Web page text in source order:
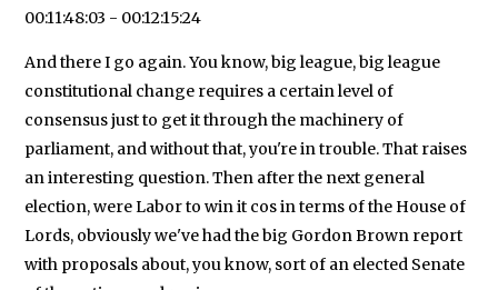
00:11:48:03 - 00:12:15:24
And there I go again. You know, big league, big league
constitutional change requires a certain level of
consensus just to get it through the machinery of
parliament, and without that, you're in trouble. That raises
an interesting question. Then after the next general
election, were Labor to win it cos in terms of the House of
Lords, obviously we've had the big Gordon Brown report
with proposals about, you know, sort of an elected Senate